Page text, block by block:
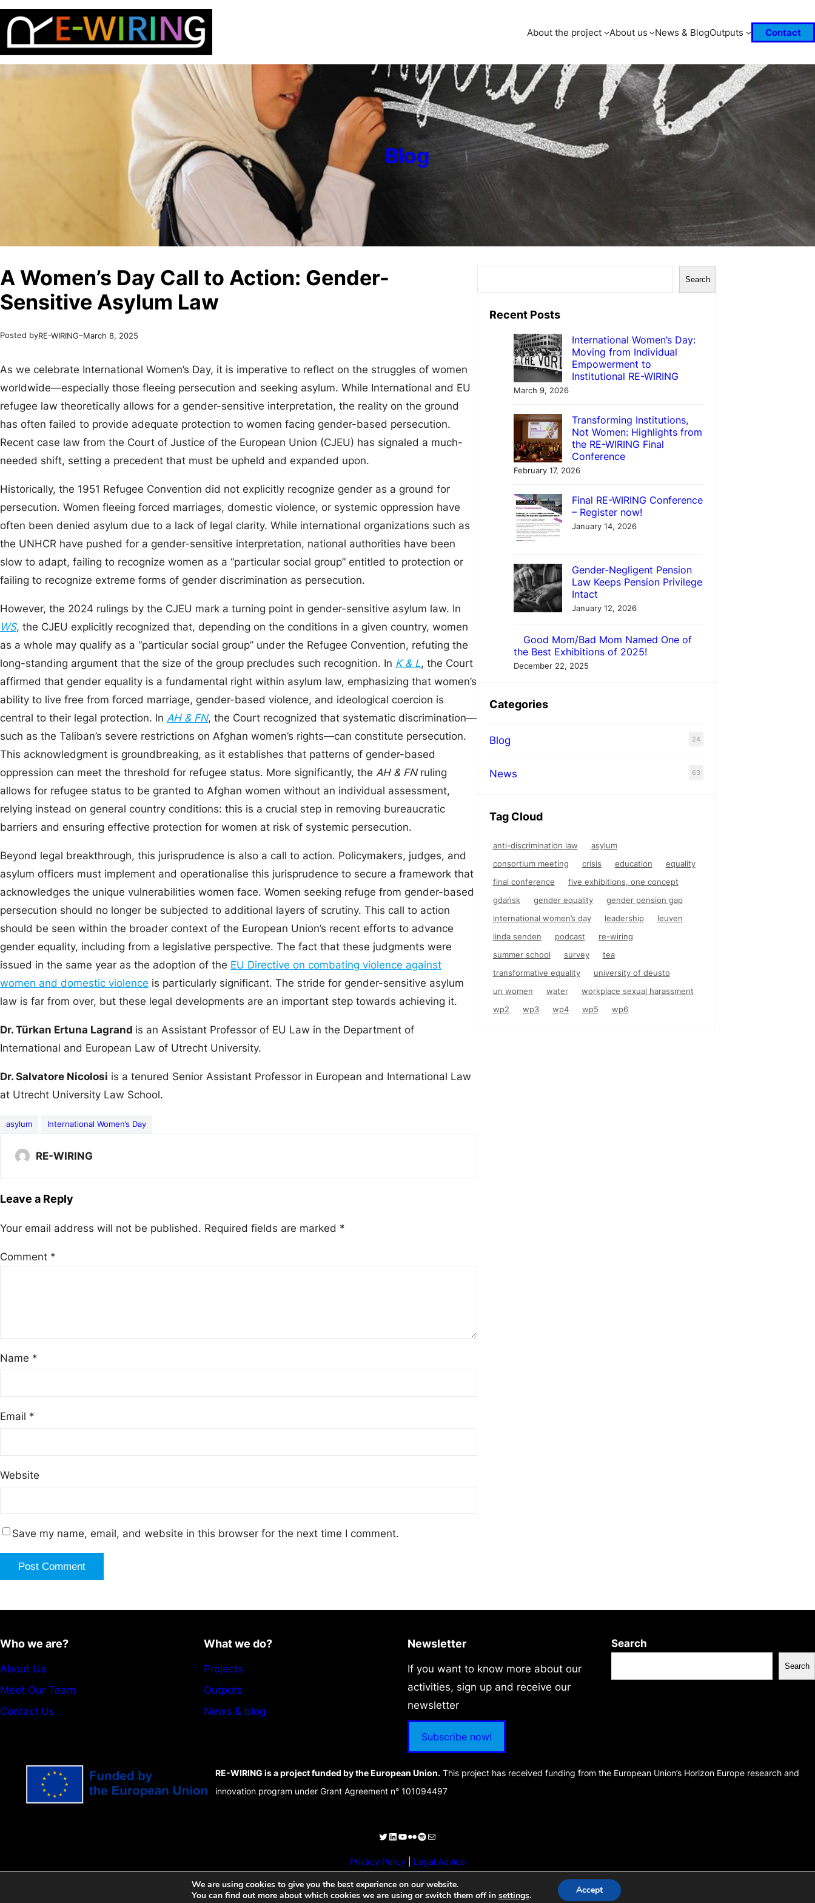
About the project About us News & BlogOutputs Contact
Blog
A Women’s Day Call to Action: Gender-
Sensitive Asylum Law
Posted byRE-WIRING–March 8, 2025
As we celebrate International Women’s Day, it is imperative to reflect on the struggles of women
worldwide—especially those fleeing persecution and seeking asylum. While International and EU
refugee law theoretically allows for a gender-sensitive interpretation, the reality on the ground
has often failed to provide adequate protection to women facing gender-based persecution.
Recent case law from the Court of Justice of the European Union (CJEU) has signaled a much-
needed shift, setting a precedent that must be upheld and expanded upon.
Historically, the 1951 Refugee Convention did not explicitly recognize gender as a ground for
persecution. Women fleeing forced marriages, domestic violence, or systemic oppression have
often been denied asylum due to a lack of legal clarity. While international organizations such as
the UNHCR have pushed for a gender-sensitive interpretation, national authorities have been
slow to adapt, failing to recognize women as a “particular social group” entitled to protection or
failing to recognize extreme forms of gender discrimination as persecution.
However, the 2024 rulings by the CJEU mark a turning point in gender-sensitive asylum law. In
WS, the CJEU explicitly recognized that, depending on the conditions in a given country, women
as a whole may qualify as a “particular social group” under the Refugee Convention, refuting the
long-standing argument that the size of the group precludes such recognition. In K & L, the Court
affirmed that gender equality is a fundamental right within asylum law, emphasizing that women’s
ability to live free from forced marriage, gender-based violence, and ideological coercion is
central to their legal protection. In AH & FN, the Court recognized that systematic discrimination—
such as the Taliban’s severe restrictions on Afghan women’s rights—can constitute persecution.
This acknowledgment is groundbreaking, as it establishes that patterns of gender-based
oppression can meet the threshold for refugee status. More significantly, the AH & FNruling
allows for refugee status to be granted to Afghan women without an individual assessment,
relying instead on general country conditions: this is a crucial step in removing bureaucratic
barriers and ensuring effective protection for women at risk of systemic persecution.
Beyond legal breakthrough, this jurisprudence is also a call to action. Policymakers, judges, and
asylum officers must implement and operationalise this jurisprudence to secure a framework that
acknowledges the unique vulnerabilities women face. Women seeking refuge from gender-based
persecution should no longer be subjected to additional layers of scrutiny. This call to action
should be seen within the broader context of the European Union’s recent efforts to advance
gender equality, including from a legislative perspective. The fact that these judgments were
issued in the same year as the adoption of the EU Directive on combating violence against
women and domestic violence is particularly significant. The stride for gender-sensitive asylum
law is far from over, but these legal developments are an important step towards achieving it.
Dr. Türkan Ertuna Lagrand is an Assistant Professor of EU Law in the Department of
International and European Law of Utrecht University.
Dr. Salvatore Nicolosi is a tenured Senior Assistant Professor in European and International Law
at Utrecht University Law School.
asylum International Women’s Day
RE-WIRING
Leave a Reply
Your email address will not be published. Required fields are marked *
Comment *
Name *
Email *
Website
Save my name, email, and website in this browser for the next time I comment.
Search
Recent Posts
International Women’s Day:
Moving from Individual
Empowerment to
Institutional RE-WIRING
March 9, 2026
Transforming Institutions,
Not Women: Highlights from
the RE-WIRING Final
Conference
February 17, 2026
Final RE-WIRING Conference
– Register now!
January 14, 2026
Gender-Negligent Pension
Law Keeps Pension Privilege
Intact
January 12, 2026
Good Mom/Bad Mom Named One of
the Best Exhibitions of 2025!
December 22, 2025
Categories
Blog 24
News 63
Tag Cloud
anti-discrimination law
asylum
consortium meeting
crisis education
equality
final conference
five exhibitions, one concept
gdańsk
gender equality
gender pension gap
international women’s day
leadership
leuven
linda senden
podcast
re-wiring
summer school
survey
tea
transformative equality
university of deusto
un women
water
workplace sexual harassment
wp2
wp3 wp4 wp5 wp6
Who we are?
About Us
Meet Our Team
Contact Us
What we do?
Projects
Outputs
News & blog
Newsletter
If you want to know more about our
activities, sign up and receive our
newsletter
Subscribe now!
Search
Search
RE-WIRING is a project funded by the European Union. This project has received funding from the European Union’s Horizon Europe research and
innovation program under Grant Agreement n° 101094497
Privacy Policy Legal Advice
We are using cookies to give you the best experience on our website.
You can find out more about which cookies we are using or switch them off in settings. Accept